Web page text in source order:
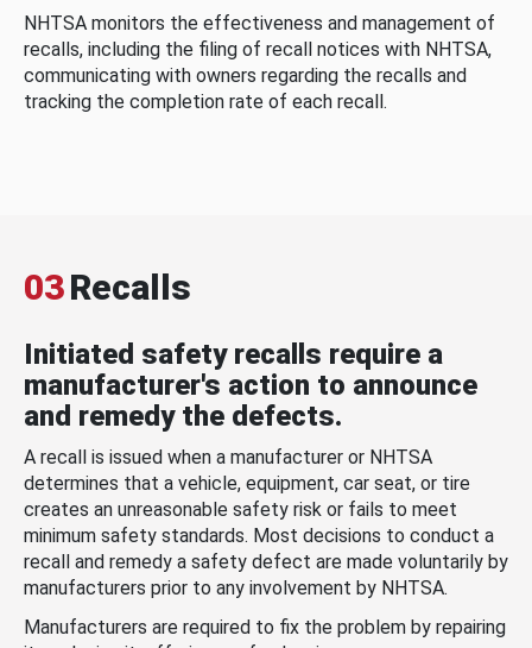
NHTSA monitors the effectiveness and management of
recalls, including the filing of recall notices with NHTSA,
communicating with owners regarding the recalls and
tracking the completion rate of each recall.
03Recalls
Initiated safety recalls require a
manufacturer's action to announce
and remedy the defects.
A recall is issued when a manufacturer or NHTSA
determines that a vehicle, equipment, car seat, or tire
creates an unreasonable safety risk or fails to meet
minimum safety standards. Most decisions to conduct a
recall and remedy a safety defect are made voluntarily by
manufacturers prior to any involvement by NHTSA.
Manufacturers are required to fix the problem by repairing